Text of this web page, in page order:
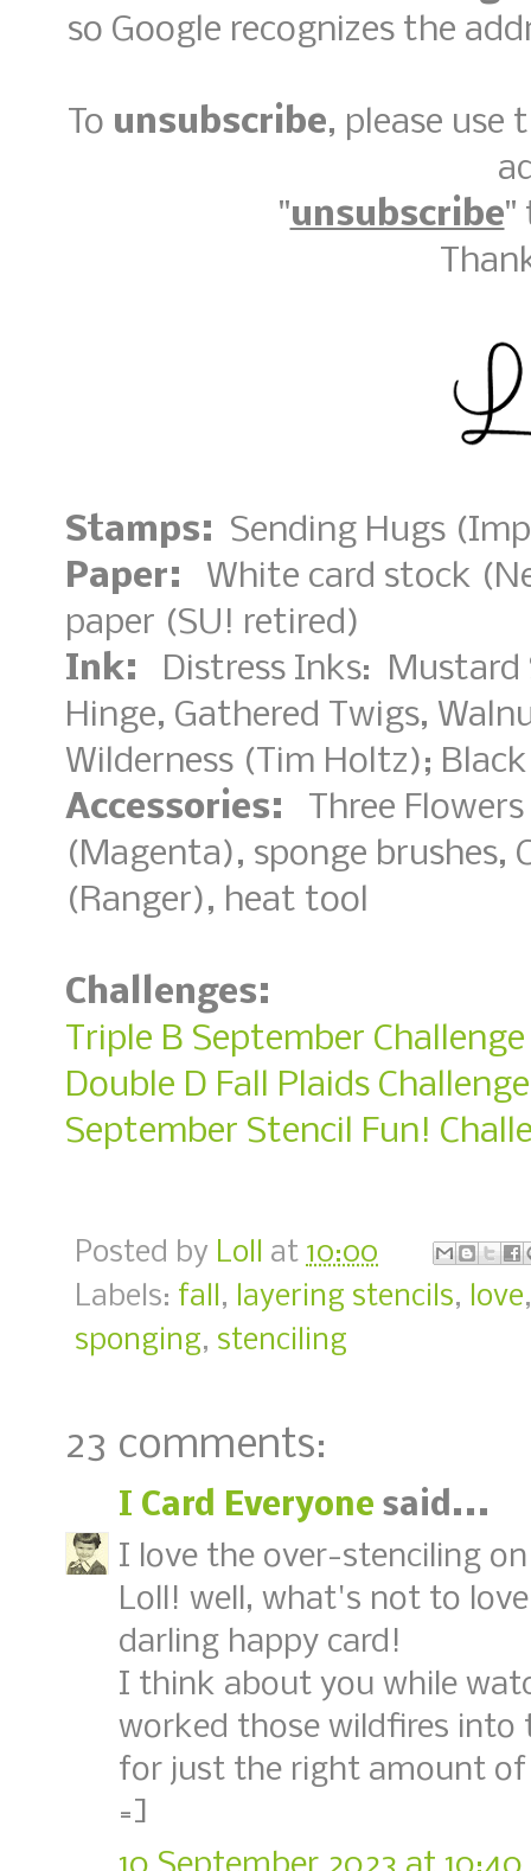
so Google recognizes the
To unsubscribe, please use
"unsubscribe"
Stamps: Sending Hugs
Paper: White card stock
paper (SU! retired)
Ink: Distress Inks: Mustard
Hinge, Gathered Twigs,
Wilderness (Tim Holtz);
Accessories: Three
(Magenta), sponge brushes,
(Ranger), heat tool
Challenges:
Triple B September Challenge
Double D Fall Plaids Challenge
September Stencil Fun!
Posted by Loll at 10:00
Labels: fall, layering stencils, love
sponging, stenciling
23 comments:
I Card Everyone said...
I love the over-stenciling
Loll! well, what's not to
darling happy card!
I think about you while
worked those wildfires into
for just the right amount of
=]